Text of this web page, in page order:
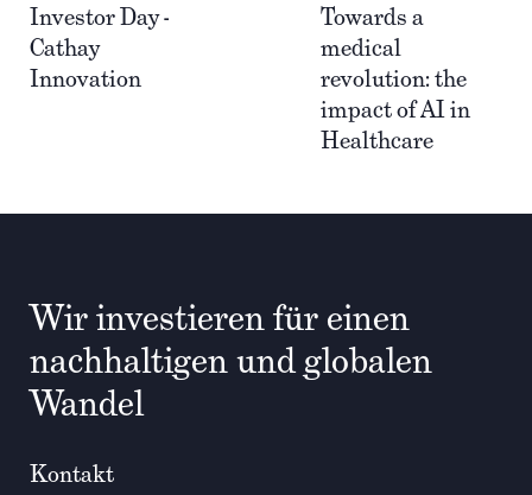
Investor Day -
Cathay
Innovation
Towards a
medical
revolution: the
impact of AI in
Healthcare
Wir investieren für einen
nachhaltigen und globalen
Wandel
Kontakt